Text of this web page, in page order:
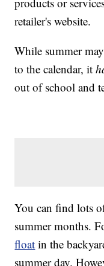
retailer's website.
While summer
to the calendar, it
out of school and
You can find lots
summer months.
float in the
summer day.